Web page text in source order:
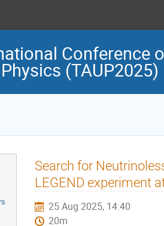
Conference
(TAUP2025)
Search for
LEGEND experiment
25 Aug 2025, 14:40
20m